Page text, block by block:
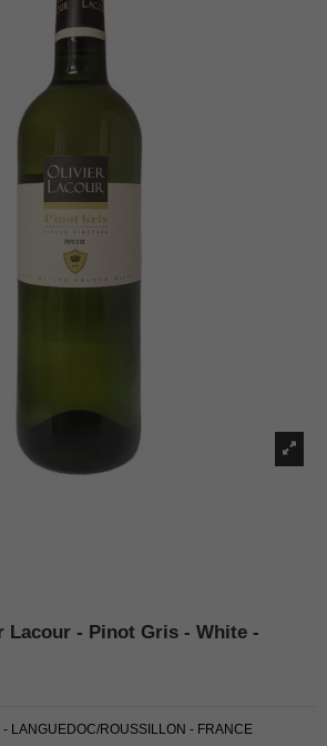
Lacour - Pinot Gris - White -
- LANGUEDOC/ROUSSILLON - FRANCE